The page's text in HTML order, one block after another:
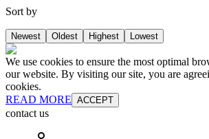
Sort by
Newest Oldest Highest Lowest
We use cookies to ensure the most optimal
our website. By visiting our site, you are
cookies.
READ MORE ACCEPT
contact us